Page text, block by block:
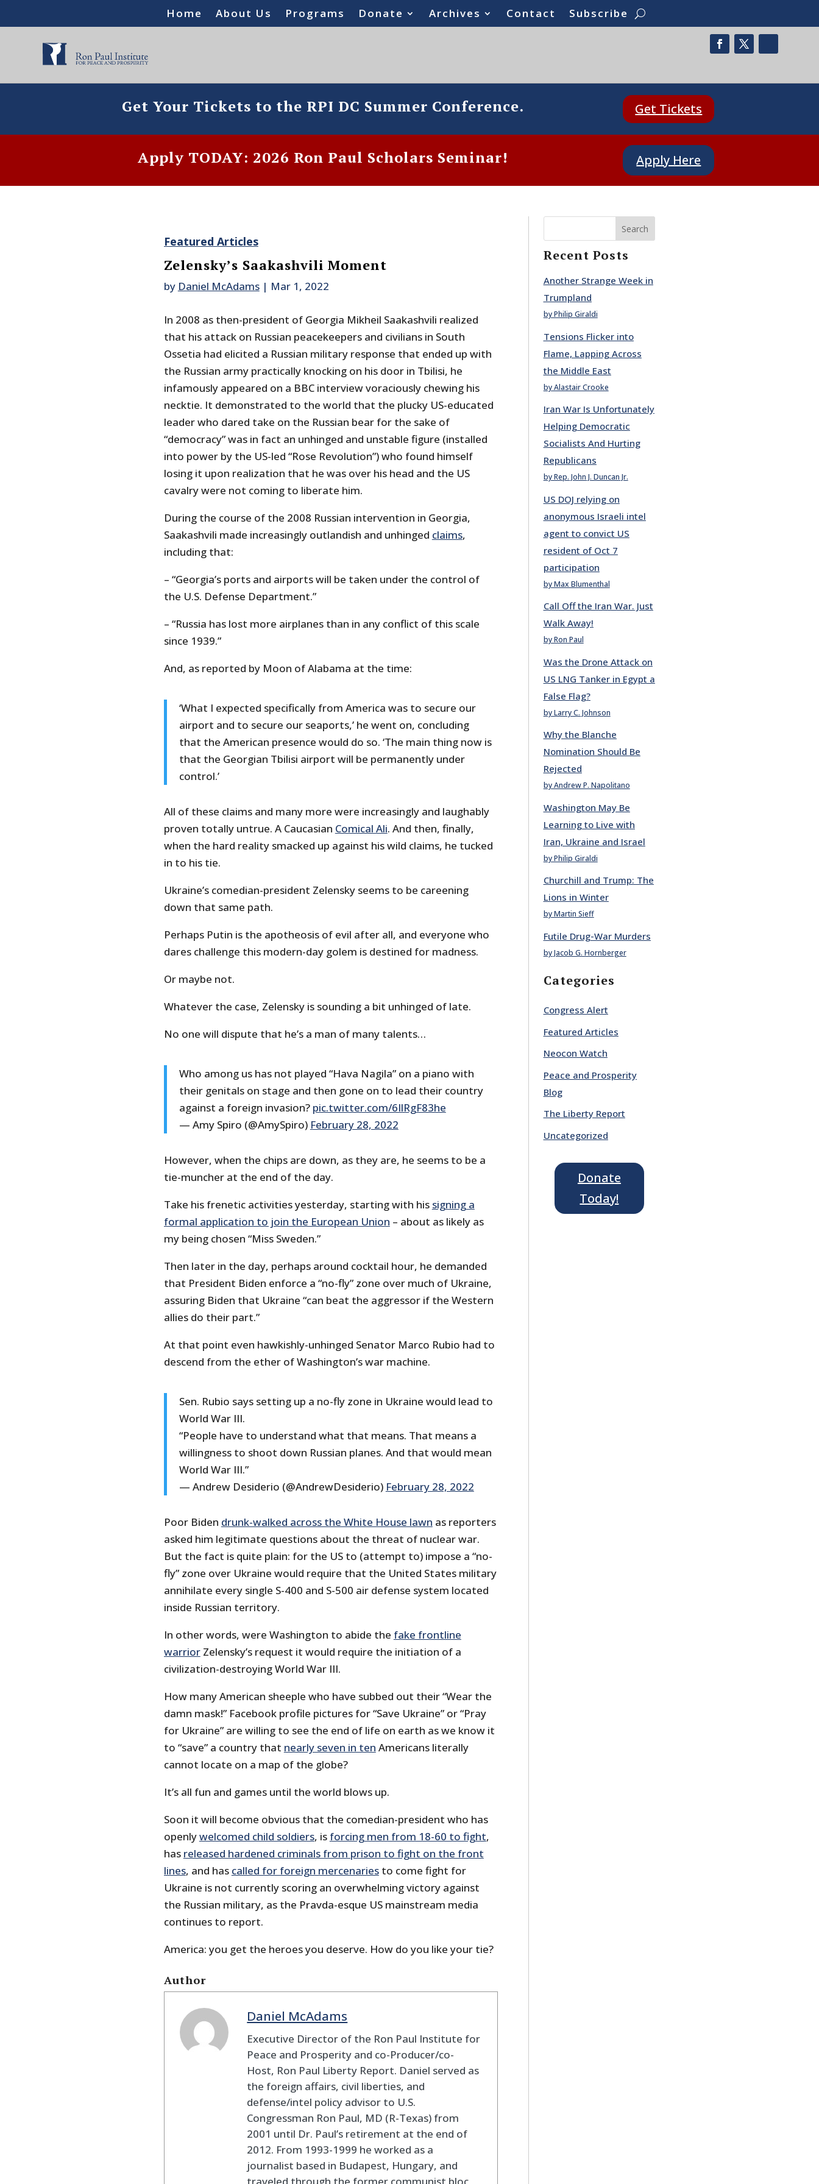
Home About Us Programs Donate Archives Contact Subscribe
Get Your Tickets to the RPI DC Summer Conference. Get Tickets
Apply TODAY: 2026 Ron Paul Scholars Seminar! Apply Here
Featured Articles
Zelensky’s Saakashvili Moment
by Daniel McAdams| Mar 1, 2022
In 2008 as then-president of Georgia Mikheil Saakashvili realized
that his attack on Russian peacekeepers and civilians in South
Ossetia had elicited a Russian military response that ended up with
the Russian army practically knocking on his door in Tbilisi, he
infamously appeared on a BBC interview voraciously chewing his
necktie. It demonstrated to the world that the plucky US-educated
leader who dared take on the Russian bear for the sake of
“democracy” was in fact an unhinged and unstable figure (installed
into power by the US-led “Rose Revolution”) who found himself
losing it upon realization that he was over his head and the US
cavalry were not coming to liberate him.
During the course of the 2008 Russian intervention in Georgia,
Saakashvili made increasingly outlandish and unhinged claims,
including that:
– “Georgia’s ports and airports will be taken under the control of
the U.S. Defense Department.”
– “Russia has lost more airplanes than in any conflict of this scale
since 1939.”
And, as reported by Moon of Alabama at the time:
‘What I expected specifically from America was to secure our
airport and to secure our seaports,’ he went on, concluding
that the American presence would do so. ‘The main thing now is
that the Georgian Tbilisi airport will be permanently under
control.’
All of these claims and many more were increasingly and laughably
proven totally untrue. A Caucasian Comical Ali. And then, finally,
when the hard reality smacked up against his wild claims, he tucked
in to his tie.
Ukraine’s comedian-president Zelensky seems to be careening
down that same path.
Perhaps Putin is the apotheosis of evil after all, and everyone who
dares challenge this modern-day golem is destined for madness.
Or maybe not.
Whatever the case, Zelensky is sounding a bit unhinged of late.
No one will dispute that he’s a man of many talents…
Who among us has not played “Hava Nagila” on a piano with
their genitals on stage and then gone on to lead their country
against a foreign invasion? pic.twitter.com/6IlRgF83he
— Amy Spiro (@AmySpiro) February 28, 2022
However, when the chips are down, as they are, he seems to be a
tie-muncher at the end of the day.
Take his frenetic activities yesterday, starting with his signing a
formal application to join the European Union – about as likely as
my being chosen “Miss Sweden.”
Then later in the day, perhaps around cocktail hour, he demanded
that President Biden enforce a “no-fly” zone over much of Ukraine,
assuring Biden that Ukraine “can beat the aggressor if the Western
allies do their part.”
At that point even hawkishly-unhinged Senator Marco Rubio had to
descend from the ether of Washington’s war machine.
Sen. Rubio says setting up a no-fly zone in Ukraine would lead to
World War III.
“People have to understand what that means. That means a
willingness to shoot down Russian planes. And that would mean
World War III.”
— Andrew Desiderio (@AndrewDesiderio) February 28, 2022
Poor Biden drunk-walked across the White House lawn as reporters
asked him legitimate questions about the threat of nuclear war.
But the fact is quite plain: for the US to (attempt to) impose a “no-
fly” zone over Ukraine would require that the United States military
annihilate every single S-400 and S-500 air defense system located
inside Russian territory.
In other words, were Washington to abide the fake frontline
warriorZelensky’s request it would require the initiation of a
civilization-destroying World War III.
How many American sheeple who have subbed out their “Wear the
damn mask!” Facebook profile pictures for “Save Ukraine” or “Pray
for Ukraine” are willing to see the end of life on earth as we know it
to “save” a country that nearly seven in ten Americans literally
cannot locate on a map of the globe?
It’s all fun and games until the world blows up.
Soon it will become obvious that the comedian-president who has
openlywelcomed child soldiers, is forcing men from 18-60 to fight,
has released hardened criminals from prison to fight on the front
lines, and has called for foreign mercenariesto come fight for
Ukraine is not currently scoring an overwhelming victory against
the Russian military, as the Pravda-esque US mainstream media
continues to report.
America: you get the heroes you deserve. How do you like your tie?
Author
Daniel McAdams
Executive Director of the Ron Paul Institute for
Peace and Prosperity and co-Producer/co-
Host, Ron Paul Liberty Report. Daniel served as
the foreign affairs, civil liberties, and
defense/intel policy advisor to U.S.
Congressman Ron Paul, MD (R-Texas) from
2001 until Dr. Paul’s retirement at the end of
2012. From 1993-1999 he worked as a
journalist based in Budapest, Hungary, and
traveled through the former communist bloc
Search
Recent Posts
Another Strange Week in
Trumpland
by Philip Giraldi
Tensions Flicker into
Flame, Lapping Across
the Middle East
by Alastair Crooke
Iran War Is Unfortunately
Helping Democratic
Socialists And Hurting
Republicans
by Rep. John J. Duncan Jr.
US DOJ relying on
anonymous Israeli intel
agent to convict US
resident of Oct 7
participation
by Max Blumenthal
Call Off the Iran War. Just
Walk Away!
by Ron Paul
Was the Drone Attack on
US LNG Tanker in Egypt a
False Flag?
by Larry C. Johnson
Why the Blanche
Nomination Should Be
Rejected
by Andrew P. Napolitano
Washington May Be
Learning to Live with
Iran, Ukraine and Israel
by Philip Giraldi
Churchill and Trump: The
Lions in Winter
by Martin Sieff
Futile Drug-War Murders
by Jacob G. Hornberger
Categories
Congress Alert
Featured Articles
Neocon Watch
Peace and Prosperity
Blog
The Liberty Report
Uncategorized
Donate
Today!